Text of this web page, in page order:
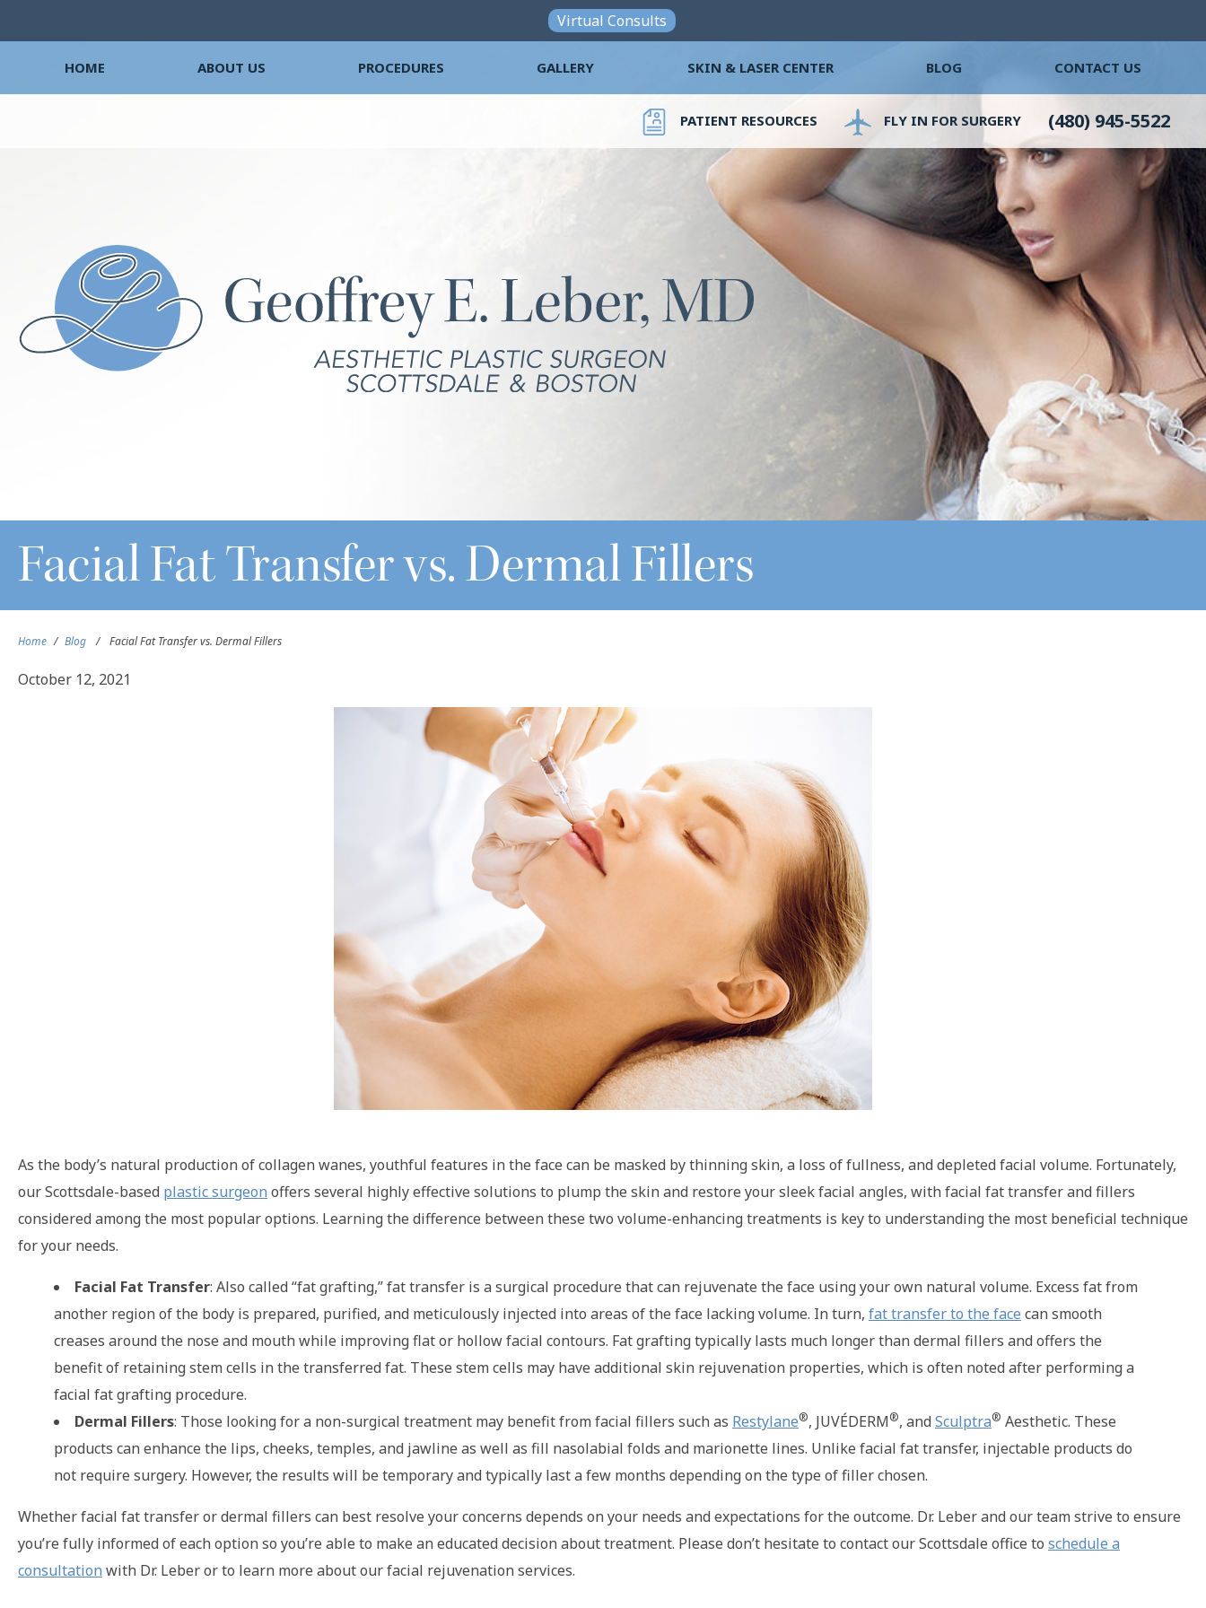
Skip to main content
Virtual Consults
HOME ABOUT US PROCEDURES GALLERY SKIN & LASER CENTER BLOG CONTACT US
PATIENT RESOURCES FLY IN FOR SURGERY (480) 945-5522
Facial Fat Transfer vs. Dermal Fillers
Home / Blog / Facial Fat Transfer vs. Dermal Fillers
October 12, 2021
As the body’s natural production of collagen wanes, youthful features in the face can be masked by thinning skin, a loss of fullness, and depleted facial volume. Fortunately,
our Scottsdale-based plastic surgeon offers several highly effective solutions to plump the skin and restore your sleek facial angles, with facial fat transfer and fillers
considered among the most popular options. Learning the difference between these two volume-enhancing treatments is key to understanding the most beneficial technique
for your needs.
Facial Fat Transfer: Also called “fat grafting,” fat transfer is a surgical procedure that can rejuvenate the face using your own natural volume. Excess fat from
another region of the body is prepared, purified, and meticulously injected into areas of the face lacking volume. In turn, fat transfer to the face can smooth
creases around the nose and mouth while improving flat or hollow facial contours. Fat grafting typically lasts much longer than dermal fillers and offers the
benefit of retaining stem cells in the transferred fat. These stem cells may have additional skin rejuvenation properties, which is often noted after performing a
facial fat grafting procedure.
Dermal Fillers: Those looking for a non-surgical treatment may benefit from facial fillers such as Restylane®, JUVÉDERM®, and Sculptra® Aesthetic. These
products can enhance the lips, cheeks, temples, and jawline as well as fill nasolabial folds and marionette lines. Unlike facial fat transfer, injectable products do
not require surgery. However, the results will be temporary and typically last a few months depending on the type of filler chosen.
Whether facial fat transfer or dermal fillers can best resolve your concerns depends on your needs and expectations for the outcome. Dr. Leber and our team strive to ensure
you’re fully informed of each option so you’re able to make an educated decision about treatment. Please don’t hesitate to contact our Scottsdale office to schedule a
consultation with Dr. Leber or to learn more about our facial rejuvenation services.